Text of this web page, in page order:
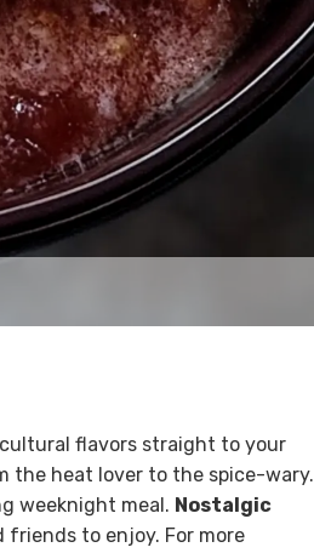
flavors straight to your
the heat lover to the spice-wary.
weeknight meal. Nostalgic
to enjoy. For more